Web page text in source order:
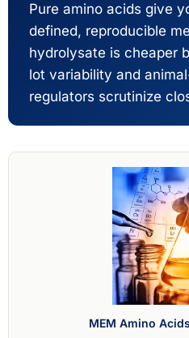
Pure amino acids give
defined, reproducible
hydrolysate is cheaper
lot variability and
regulators scrutinize
MEM Amino